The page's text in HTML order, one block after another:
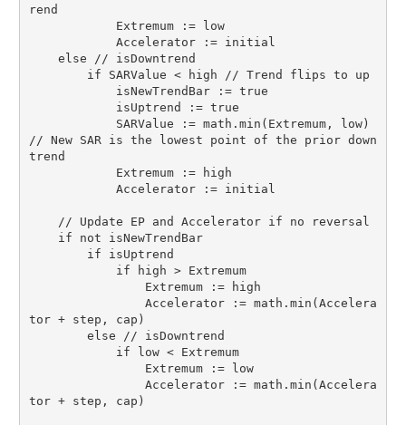
rend
// New SAR is the lowest point of the prior down
trend
tor + step, cap)
tor + step, cap)